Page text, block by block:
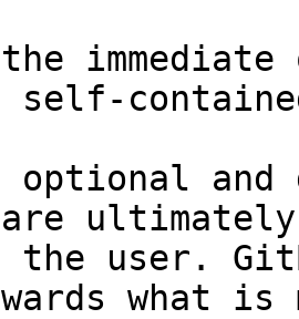
and
the user.
what